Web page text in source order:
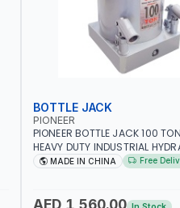
BOTTLE JACK
PIONEER
PIONEER BOTTLE JACK 100
HEAVY DUTY INDUSTRIAL
RELEASE VALVE | 2 PIECES
HEIGHT | HEAVY DUTY STEEL
MADE IN CHINA Free
AED 1,560.00